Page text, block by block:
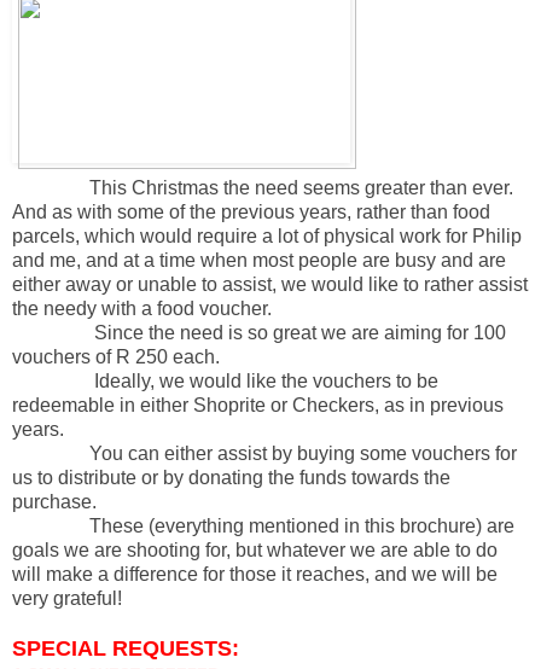
This Christmas the need seems greater than ever.
And as with some of the previous years, rather than food
parcels, which would require a lot of physical work for Philip
and me, and at a time when most people are busy and are
either away or unable to assist, we would like to rather assist
the needy with a food voucher.
Since the need is so great we are aiming for 100
vouchers of R 250 each.
Ideally, we would like the vouchers to be
redeemable in either Shoprite or Checkers, as in previous
years.
You can either assist by buying some vouchers for
us to distribute or by donating the funds towards the
purchase.
These (everything mentioned in this brochure) are
goals we are shooting for, but whatever we are able to do
will make a difference for those it reaches, and we will be
very grateful!
SPECIAL REQUESTS: